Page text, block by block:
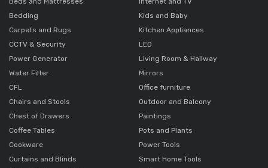
Bedding
Carpets and Rugs
CCTV & Security
Power Generator
Water Filter
CFL
Chairs and Stools
Chest of Drawers
Coffee Tables
Cookware
Curtains and Blinds
Kids and Baby
Kitchen Appliances
LED
Living Room & Hallway
Mirrors
Office furniture
Outdoor and Balcony
Paintings
Pots and Plants
Power Tools
Smart Home Tools